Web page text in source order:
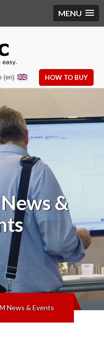
MENU
HOW TO BUY
(en)
&
News & Events